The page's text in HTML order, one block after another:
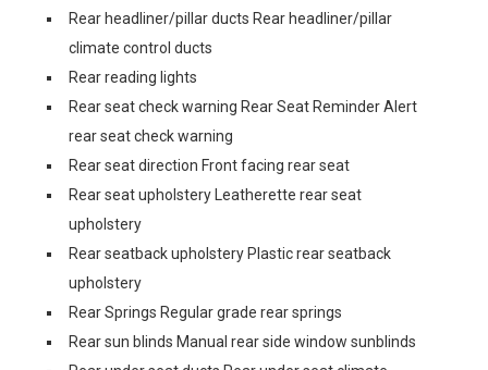
Rear headliner/pillar ducts Rear headliner/pillar
climate control ducts
Rear reading lights
Rear seat check warning Rear Seat Reminder Alert
rear seat check warning
Rear seat direction Front facing rear seat
Rear seat upholstery Leatherette rear seat
upholstery
Rear seatback upholstery Plastic rear seatback
upholstery
Rear Springs Regular grade rear springs
Rear sun blinds Manual rear side window sunblinds